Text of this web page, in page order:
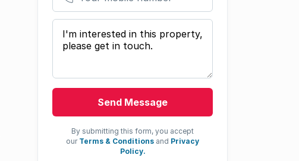
Your message
Send Message
By submitting this form, you accept
our Terms & Conditions and Privacy
Policy.